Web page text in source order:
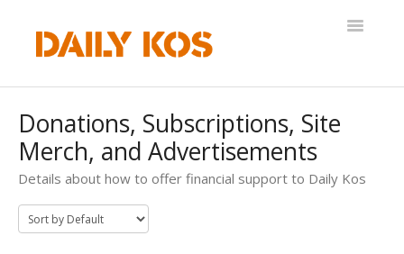
Toggle
Donations, Subscriptions, Site
Merch, and Advertisements
Details about how to offer financial support to Daily Kos